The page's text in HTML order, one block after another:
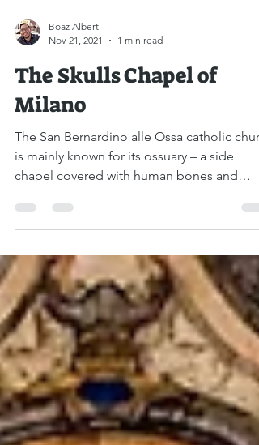
Boaz Albert
Nov 21, 2021
The Skulls Chapel of
Milano
is mainly known for its ossuary – a side
chapel covered with human bones and
skulls. At the...